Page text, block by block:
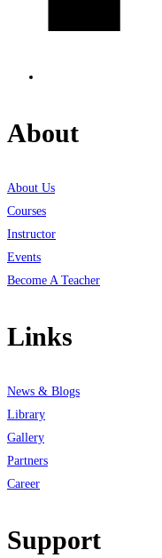
About
About Us
Courses
Instructor
Events
Become A Teacher
Links
News & Blogs
Library
Gallery
Partners
Career
Support